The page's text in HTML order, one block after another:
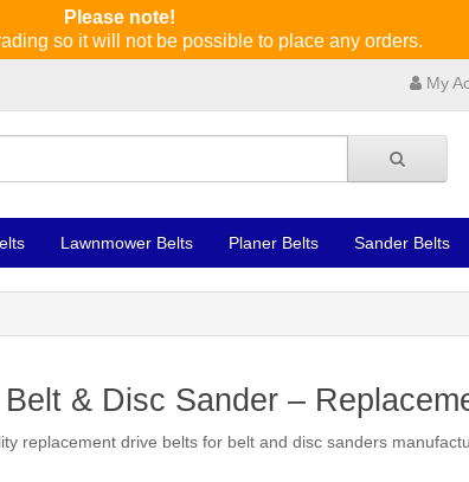
Please note!
so it will not be possible to place any orders.
My
Lawnmower Belts Planer Belts Sander Belts
& Disc Sander –
replacement drive belts for belt and disc sanders